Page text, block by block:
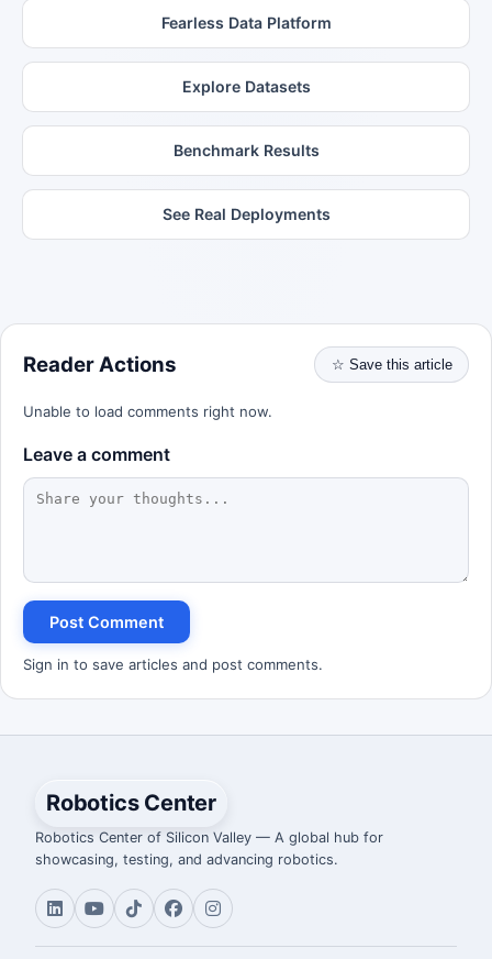
Fearless Data Platform
Explore Datasets
Benchmark Results
See Real Deployments
Reader Actions ☆ Save this article
Unable to load comments right now.
Leave a comment
Post Comment
Sign in to save articles and post comments.
Robotics Center
Robotics Center of Silicon Valley — A global hub for
showcasing, testing, and advancing robotics.